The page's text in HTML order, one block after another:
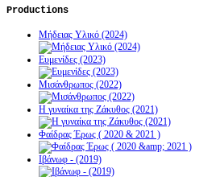
Productions
Μήδειας Υλικό (2024)
Ευμενίδες (2023)
Μισάνθρωπος (2022)
Η γυναίκα της Ζάκυθος (2021)
Φαίδρας Έρως ( 2020 & 2021 )
Ιβάνωφ - (2019)